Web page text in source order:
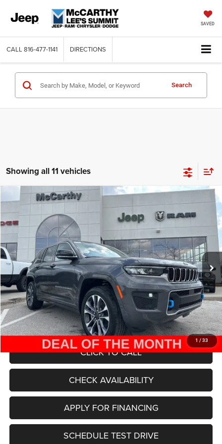
SAVED
CALL 816-477-1141 DIRECTIONS
Search
Showing all 11 vehicles
1 / 33
2024Jeep Grand Cherokee OVERLAND 4xe
VIN: 1C4RJYD63RC111168 JR10638Model: WLXS74
In Stock Ext. Int.
$29,380
SAVINGS
$49,275
MCCARTHY SALE PRICE
MSRP:
$78,655
Dealer Discount
-$30,000
Internet Price:
$48,655
Admin Fee
+$620
McCarthy Price
$49,275
CLICK TO CALL
CHECK AVAILABILITY
SCHEDULE TEST DRIVE
APPLY FOR FINANCING
Compare Vehicle